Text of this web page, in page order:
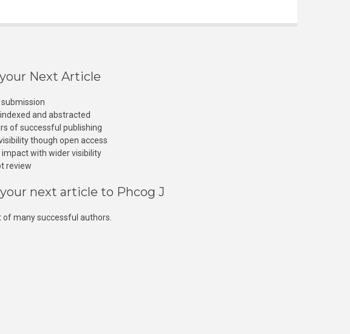
Next Article
indexed and abstracted
of successful publishing
though open access
impact with wider visibility
review
your next article to Phcog J
of many successful authors.